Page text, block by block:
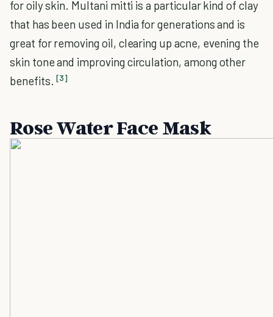
for oily skin. Multani mitti is a particular kind of clay
that has been used in India for generations and is
great for removing oil, clearing up acne, evening the
skin tone and improving circulation, among other
benefits. [3]
Rose Water Face Mask